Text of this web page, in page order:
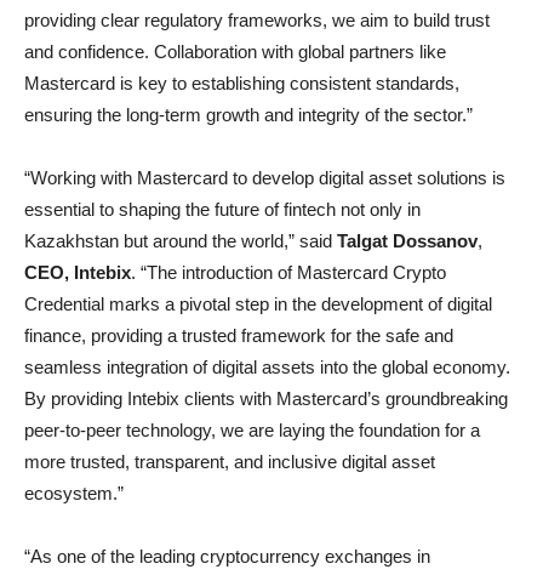
providing clear regulatory frameworks, we aim to build trust
and confidence. Collaboration with global partners like
Mastercard is key to establishing consistent standards,
ensuring the long-term growth and integrity of the sector.”
“Working with Mastercard to develop digital asset solutions is
essential to shaping the future of fintech not only in
Kazakhstan but around the world,” said Talgat Dossanov,
CEO, Intebix. “The introduction of Mastercard Crypto
Credential marks a pivotal step in the development of digital
finance, providing a trusted framework for the safe and
seamless integration of digital assets into the global economy.
By providing Intebix clients with Mastercard’s groundbreaking
peer-to-peer technology, we are laying the foundation for a
more trusted, transparent, and inclusive digital asset
ecosystem.”
“As one of the leading cryptocurrency exchanges in